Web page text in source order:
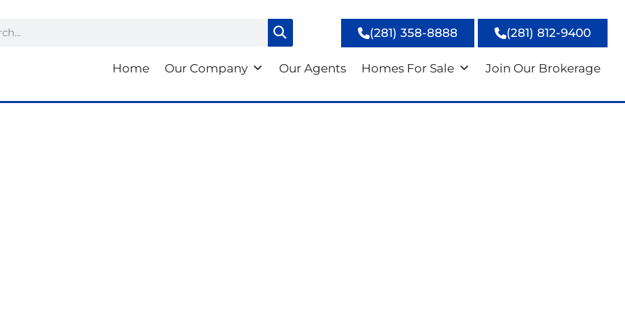
(281) 358-8888 (281) 812-9400
Home Our Company Our Agents Homes For Sale Join Our Brokerage